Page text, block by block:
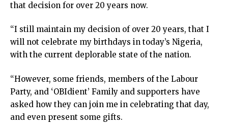
panel
panel
panel
panel
panel
panel
panel
panel
that decision for over 20 years now.
“I still maintain my decision of over 20 years, that I
will not celebrate my birthdays in today’s Nigeria,
with the current deplorable state of the nation.
“However, some friends, members of the Labour
Party, and ‘OBIdient’ Family and supporters have
asked how they can join me in celebrating that day,
and even present some gifts.